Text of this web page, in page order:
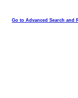
Go to Advanced Search and